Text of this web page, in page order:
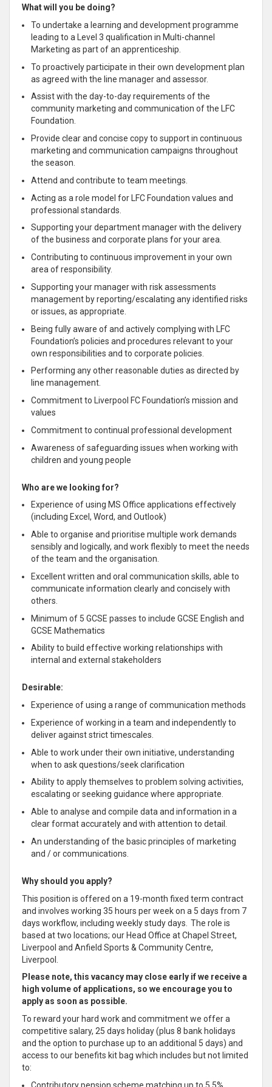
What will you be doing?
To undertake a learning and development programme
leading to a Level 3 qualification in Multi-channel
Marketing as part of an apprenticeship.
To proactively participate in their own development plan
as agreed with the line manager and assessor.
Assist with the day-to-day requirements of the
community marketing and communication of the LFC
Foundation.
Provide clear and concise copy to support in continuous
marketing and communication campaigns throughout
the season.
Attend and contribute to team meetings.
Acting as a role model for LFC Foundation values and
professional standards.
Supporting your department manager with the delivery
of the business and corporate plans for your area.
Contributing to continuous improvement in your own
area of responsibility.
Supporting your manager with risk assessments
management by reporting/escalating any identified risks
or issues, as appropriate.
Being fully aware of and actively complying with LFC
Foundation’s policies and procedures relevant to your
own responsibilities and to corporate policies.
Performing any other reasonable duties as directed by
line management.
Commitment to Liverpool FC Foundation’s mission and
values
Commitment to continual professional development
Awareness of safeguarding issues when working with
children and young people
Who are we looking for?
Experience of using MS Office applications effectively
(including Excel, Word, and Outlook)
Able to organise and prioritise multiple work demands
sensibly and logically, and work flexibly to meet the needs
of the team and the organisation.
Excellent written and oral communication skills, able to
communicate information clearly and concisely with
others.
Minimum of 5 GCSE passes to include GCSE English and
GCSE Mathematics
Ability to build effective working relationships with
internal and external stakeholders
Desirable:
Experience of using a range of communication methods
Experience of working in a team and independently to
deliver against strict timescales.
Able to work under their own initiative, understanding
when to ask questions/seek clarification
Ability to apply themselves to problem solving activities,
escalating or seeking guidance where appropriate.
Able to analyse and compile data and information in a
clear format accurately and with attention to detail.
An understanding of the basic principles of marketing
and / or communications.
Why should you apply?
This position is offered on a 19-month fixed term contract
and involves working 35 hours per week on a 5 days from 7
days workflow, including weekly study days. The role is
based at two locations; our Head Office at Chapel Street,
Liverpool and Anfield Sports & Community Centre,
Liverpool.
Please note, this vacancy may close early if we receive a
high volume of applications, so we encourage you to
apply as soon as possible.
To reward your hard work and commitment we offer a
competitive salary, 25 days holiday (plus 8 bank holidays
and the option to purchase up to an additional 5 days) and
access to our benefits kit bag which includes but not limited
to:
Contributory pension scheme matching up to 5.5%